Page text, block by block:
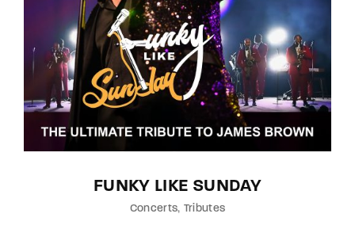
FUNKY LIKE SUNDAY
Concerts Tributes